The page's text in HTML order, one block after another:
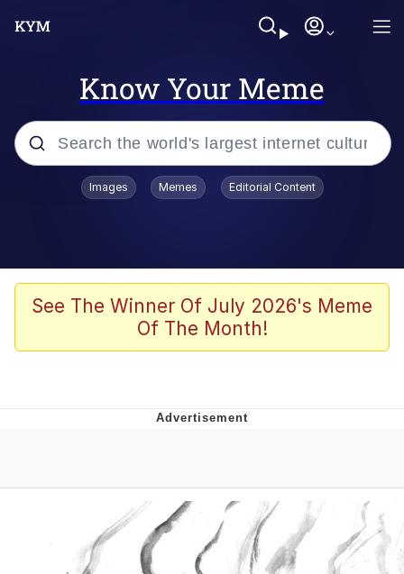
Know Your Meme
Popular searches
Evelyn Smith Smiling /
Evelynsmithhhhh Stare
67 Meme
Upward Angle Frieren Drawing /
Frieren Looking Up
YNs (Slang)
Images Memes Editorial Content
See The Winner Of July 2026's Meme
Of The Month!